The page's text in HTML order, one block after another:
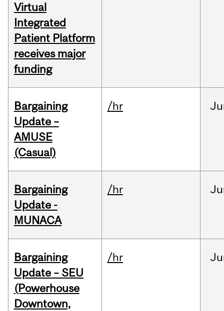
Virtual
Integrated
Patient Platform
receives major
funding
Bargaining
Update –
AMUSE
(Casual)
/hr
Bargaining
Update -
MUNACA
/hr
Bargaining
Update – SEU
(Powerhouse
Downtown,
/hr